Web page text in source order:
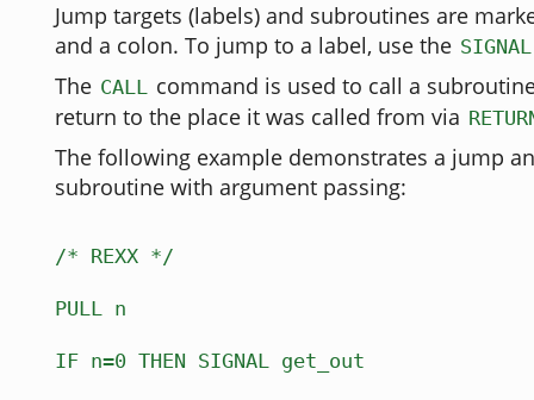
Jump targets (labels) and subroutines are
and a colon. To jump to a label, use the SIGNAL
The CALL command is used to call a
return to the place it was called from via
The following example demonstrates a jump
subroutine with argument passing:
/* REXX */
PULL n
IF n=0 THEN SIGNAL get_out